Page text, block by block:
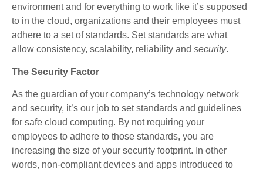
environment and for everything to work like it’s supposed
to in the cloud, organizations and their employees must
adhere to a set of standards. Set standards are what
allow consistency, scalability, reliability and security.
The Security Factor
As the guardian of your company’s technology network
and security, it’s our job to set standards and guidelines
for safe cloud computing. By not requiring your
employees to adhere to those standards, you are
increasing the size of your security footprint. In other
words, non-compliant devices and apps introduced to